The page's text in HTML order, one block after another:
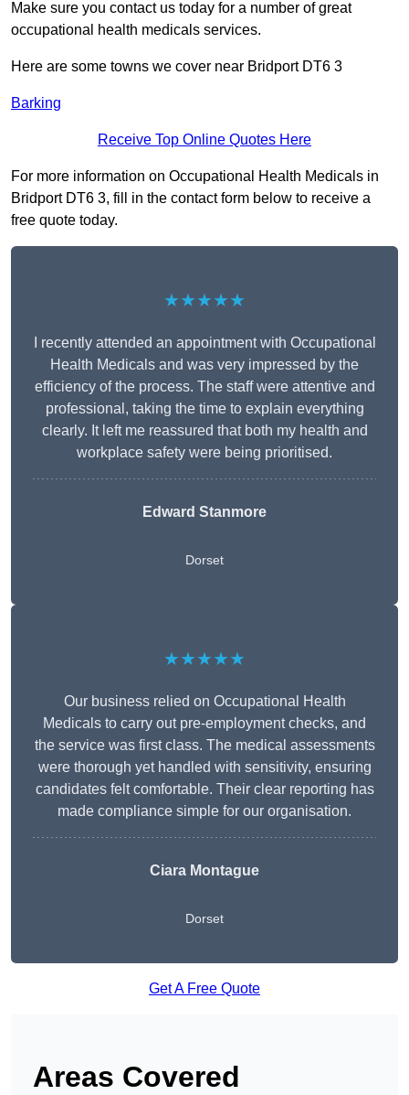
Make sure you contact us today for a number of great
occupational health medicals services.
Here are some towns we cover near Bridport DT6 3
Barking
Receive Top Online Quotes Here
For more information on Occupational Health Medicals in
Bridport DT6 3, fill in the contact form below to receive a
free quote today.
★★★★★
I recently attended an appointment with Occupational
Health Medicals and was very impressed by the
efficiency of the process. The staff were attentive and
professional, taking the time to explain everything
clearly. It left me reassured that both my health and
workplace safety were being prioritised.
Edward Stanmore
Dorset
★★★★★
Our business relied on Occupational Health
Medicals to carry out pre-employment checks, and
the service was first class. The medical assessments
were thorough yet handled with sensitivity, ensuring
candidates felt comfortable. Their clear reporting has
made compliance simple for our organisation.
Ciara Montague
Dorset
Get A Free Quote
Areas Covered